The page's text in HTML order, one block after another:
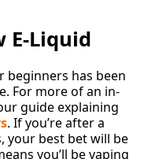
E-Liquid
beginners has been
For more of an in-
guide explaining
. If you’re after a
your best bet will be
you’ll be vaping